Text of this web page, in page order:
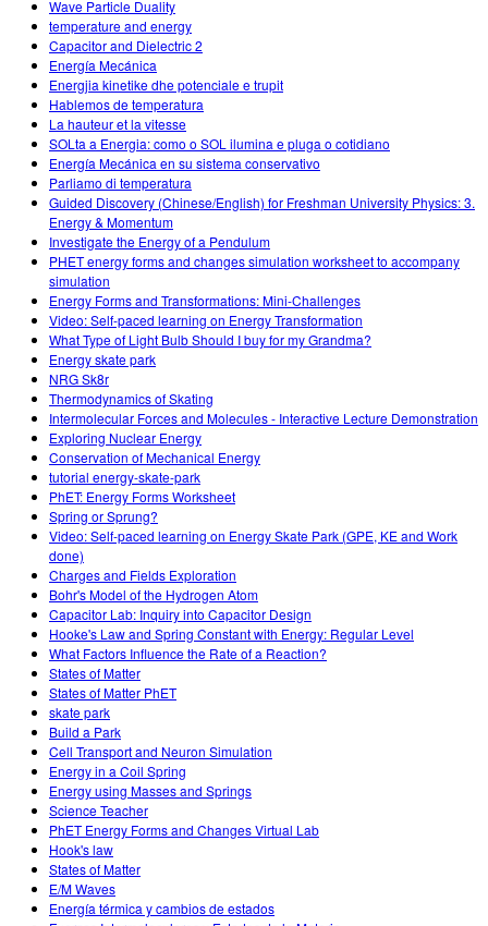
Wave Particle Duality
temperature and energy
Capacitor and Dielectric 2
Energía Mecánica
Energjia kinetike dhe potenciale e trupit
Hablemos de temperatura
La hauteur et la vitesse
SOLta a Energia: como o SOL ilumina e pluga o cotidiano
Energía Mecánica en su sistema conservativo
Parliamo di temperatura
Guided Discovery (Chinese/English) for Freshman University Physics: 3.
Energy & Momentum
Investigate the Energy of a Pendulum
PHET energy forms and changes simulation worksheet to accompany
simulation
Energy Forms and Transformations: Mini-Challenges
Video: Self-paced learning on Energy Transformation
What Type of Light Bulb Should I buy for my Grandma?
Energy skate park
NRG Sk8r
Thermodynamics of Skating
Intermolecular Forces and Molecules - Interactive Lecture Demonstration
Exploring Nuclear Energy
Conservation of Mechanical Energy
tutorial energy-skate-park
PhET: Energy Forms Worksheet
Spring or Sprung?
Video: Self-paced learning on Energy Skate Park (GPE, KE and Work
done)
Charges and Fields Exploration
Bohr's Model of the Hydrogen Atom
Capacitor Lab: Inquiry into Capacitor Design
Hooke's Law and Spring Constant with Energy: Regular Level
What Factors Influence the Rate of a Reaction?
States of Matter
States of Matter PhET
skate park
Build a Park
Cell Transport and Neuron Simulation
Energy in a Coil Spring
Energy using Masses and Springs
Science Teacher
PhET Energy Forms and Changes Virtual Lab
Hook's law
States of Matter
E/M Waves
Energía térmica y cambios de estados